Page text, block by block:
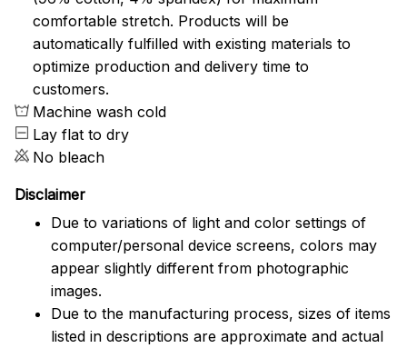
comfortable stretch. Products will be
automatically fulfilled with existing materials to
optimize production and delivery time to
customers.
Machine wash cold
Lay flat to dry
No bleach
Disclaimer
Due to variations of light and color settings of
computer/personal device screens, colors may
appear slightly different from photographic
images.
Due to the manufacturing process, sizes of items
listed in descriptions are approximate and actual